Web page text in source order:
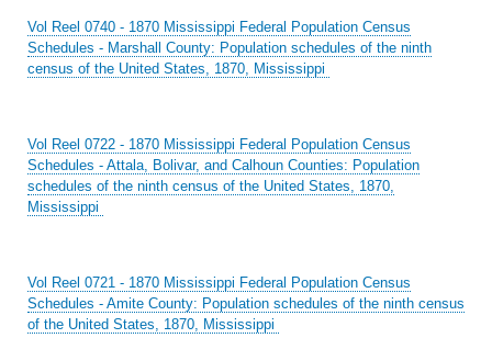
Vol Reel 0740 - 1870 Mississippi Federal Population Census
Schedules - Marshall County: Population schedules of the ninth
census of the United States, 1870, Mississippi
Vol Reel 0722 - 1870 Mississippi Federal Population Census
Schedules - Attala, Bolivar, and Calhoun Counties: Population
schedules of the ninth census of the United States, 1870,
Mississippi
Vol Reel 0721 - 1870 Mississippi Federal Population Census
Schedules - Amite County: Population schedules of the ninth census
of the United States, 1870, Mississippi